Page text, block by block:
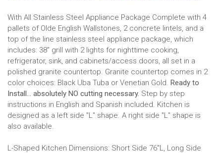
With All Stainless Steel Appliance Package Complete with 4
pallets of Olde English Wallstones, 2 concrete lintels, and a
top of the line stainless steel appliance package, which
includes: 38" grill with 2 lights for nighttime cooking,
refrigerator, sink, and cabinets/access doors, all set in a
polished granite countertop. Granite countertop comes in 2
color choices: Black Uba Tuba or Venetian Gold. Ready to
Install... absolutely NO cutting necessary. Step by step
instructions in English and Spanish included. Kitchen is
designed as a left side "L" shape. A right side "L" shape is
also available.
L-Shaped Kitchen Dimensions: Short Side 76"L, Long Side